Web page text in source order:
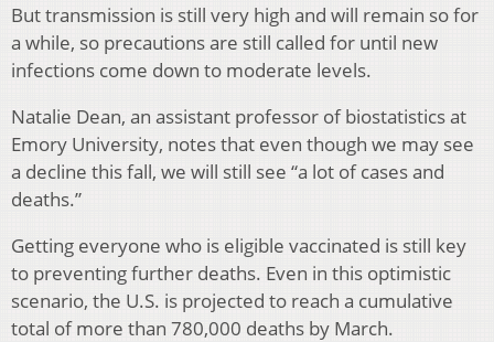
But transmission is still very high and will remain so for
a while, so precautions are still called for until new
infections come down to moderate levels.
Natalie Dean, an assistant professor of biostatistics at
Emory University, notes that even though we may see
a decline this fall, we will still see “a lot of cases and
deaths.”
Getting everyone who is eligible vaccinated is still key
to preventing further deaths. Even in this optimistic
scenario, the U.S. is projected to reach a cumulative
total of more than 780,000 deaths by March.